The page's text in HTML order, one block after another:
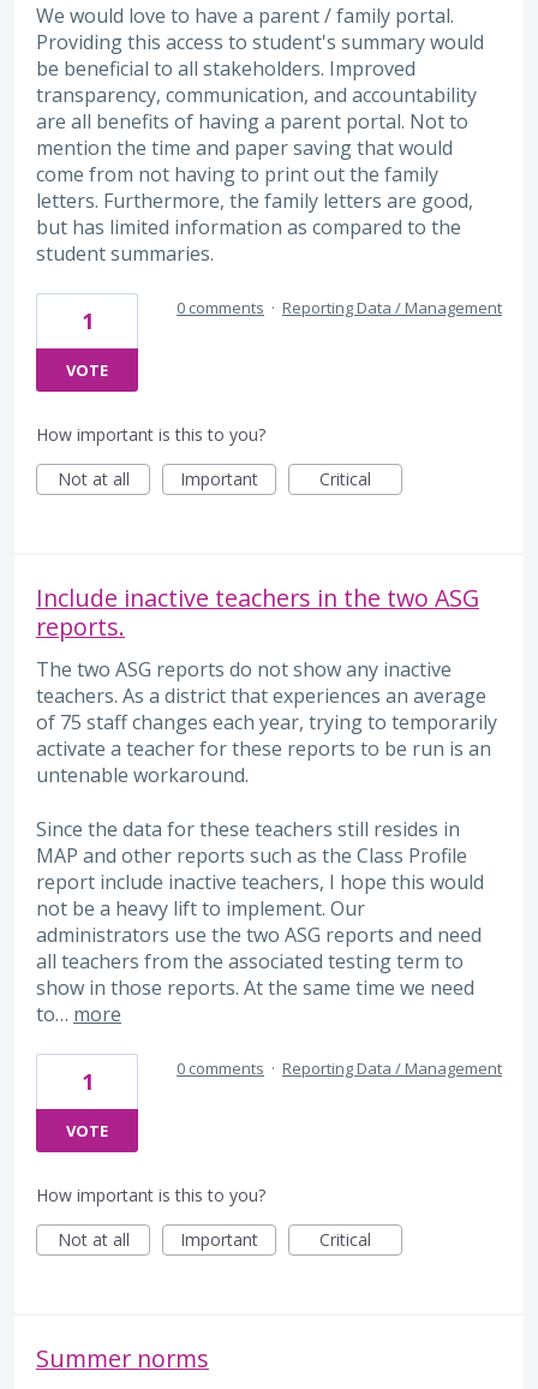
We would love to have a parent / family portal.
Providing this access to student's summary would
be beneficial to all stakeholders. Improved
transparency, communication, and accountability
are all benefits of having a parent portal. Not to
mention the time and paper saving that would
come from not having to print out the family
letters. Furthermore, the family letters are good,
but has limited information as compared to the
student summaries.
1
VOTE
0 comments · Reporting Data / Management
How important is this to you?
Not at all
Important Critical
Include inactive teachers in the two ASG
reports.
The two ASG reports do not show any inactive
teachers. As a district that experiences an average
of 75 staff changes each year, trying to temporarily
activate a teacher for these reports to be run is an
untenable workaround.
Since the data for these teachers still resides in
MAP and other reports such as the Class Profile
report include inactive teachers, I hope this would
not be a heavy lift to implement. Our
administrators use the two ASG reports and need
all teachers from the associated testing term to
show in those reports. At the same time we need
to… more
1
VOTE
0 comments · Reporting Data / Management
How important is this to you?
Not at all
Important Critical
Summer norms